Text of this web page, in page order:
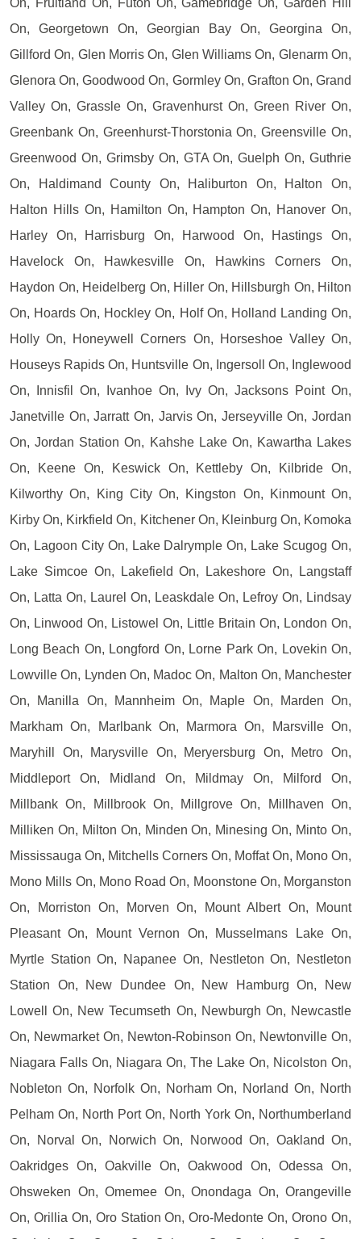
On, Georgetown On, Georgian Bay On, Georgina On,
Gillford On, Glen Morris On, Glen Williams On, Glenarm On,
Glenora On, Goodwood On, Gormley On, Grafton On, Grand
Valley On, Grassle On, Gravenhurst On, Green River On,
Greenbank On, Greenhurst-Thorstonia On, Greensville On,
Greenwood On, Grimsby On, GTA On, Guelph On, Guthrie
On, Haldimand County On, Haliburton On, Halton On,
Halton Hills On, Hamilton On, Hampton On, Hanover On,
Harley On, Harrisburg On, Harwood On, Hastings On,
Havelock On, Hawkesville On, Hawkins Corners On,
Haydon On, Heidelberg On, Hiller On, Hillsburgh On, Hilton
On, Hoards On, Hockley On, Holf On, Holland Landing On,
Holly On, Honeywell Corners On, Horseshoe Valley On,
Houseys Rapids On, Huntsville On, Ingersoll On, Inglewood
On, Innisfil On, Ivanhoe On, Ivy On, Jacksons Point On,
Janetville On, Jarratt On, Jarvis On, Jerseyville On, Jordan
On, Jordan Station On, Kahshe Lake On, Kawartha Lakes
On, Keene On, Keswick On, Kettleby On, Kilbride On,
Kilworthy On, King City On, Kingston On, Kinmount On,
Kirby On, Kirkfield On, Kitchener On, Kleinburg On, Komoka
On, Lagoon City On, Lake Dalrymple On, Lake Scugog On,
Lake Simcoe On, Lakefield On, Lakeshore On, Langstaff
On, Latta On, Laurel On, Leaskdale On, Lefroy On, Lindsay
On, Linwood On, Listowel On, Little Britain On, London On,
Long Beach On, Longford On, Lorne Park On, Lovekin On,
Lowville On, Lynden On, Madoc On, Malton On, Manchester
On, Manilla On, Mannheim On, Maple On, Marden On,
Markham On, Marlbank On, Marmora On, Marsville On,
Maryhill On, Marysville On, Meryersburg On, Metro On,
Middleport On, Midland On, Mildmay On, Milford On,
Millbank On, Millbrook On, Millgrove On, Millhaven On,
Milliken On, Milton On, Minden On, Minesing On, Minto On,
Mississauga On, Mitchells Corners On, Moffat On, Mono On,
Mono Mills On, Mono Road On, Moonstone On, Morganston
On, Morriston On, Morven On, Mount Albert On, Mount
Pleasant On, Mount Vernon On, Musselmans Lake On,
Myrtle Station On, Napanee On, Nestleton On, Nestleton
Station On, New Dundee On, New Hamburg On, New
Lowell On, New Tecumseth On, Newburgh On, Newcastle
On, Newmarket On, Newton-Robinson On, Newtonville On,
Niagara Falls On, Niagara On, The Lake On, Nicolston On,
Nobleton On, Norfolk On, Norham On, Norland On, North
Pelham On, North Port On, North York On, Northumberland
On, Norval On, Norwich On, Norwood On, Oakland On,
Oakridges On, Oakville On, Oakwood On, Odessa On,
Ohsweken On, Omemee On, Onondaga On, Orangeville
On, Orillia On, Oro Station On, Oro-Medonte On, Orono On,